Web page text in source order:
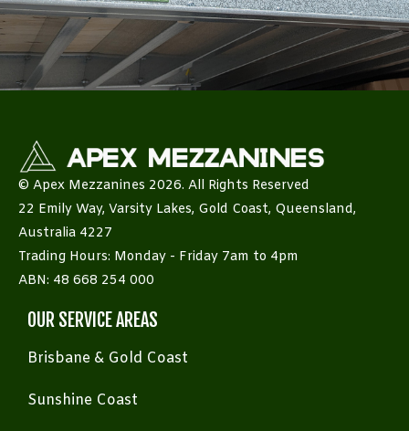
© Apex Mezzanines 2026. All Rights Reserved
22 Emily Way, Varsity Lakes, Gold Coast, Queensland,
Australia 4227
Trading Hours: Monday - Friday 7am to 4pm
ABN: 48 668 254 000
OUR SERVICE AREAS
Brisbane & Gold Coast
Sunshine Coast